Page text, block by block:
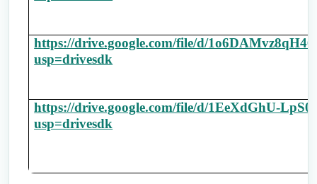
https://drive.google.com/file/d/
usp=drivesdk
https://drive.google.com/file/d/1EeXdGhU-
usp=drivesdk